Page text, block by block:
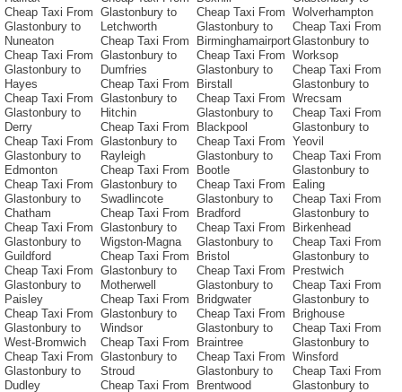
Cheap Taxi From
Glastonbury to
Nuneaton
Cheap Taxi From
Glastonbury to
Hayes
Cheap Taxi From
Glastonbury to
Derry
Cheap Taxi From
Glastonbury to
Edmonton
Cheap Taxi From
Glastonbury to
Chatham
Cheap Taxi From
Glastonbury to
Guildford
Cheap Taxi From
Glastonbury to
Paisley
Cheap Taxi From
Glastonbury to
West-Bromwich
Cheap Taxi From
Glastonbury to
Dudley
Glastonbury to
Letchworth
Cheap Taxi From
Glastonbury to
Dumfries
Cheap Taxi From
Glastonbury to
Hitchin
Cheap Taxi From
Glastonbury to
Rayleigh
Cheap Taxi From
Glastonbury to
Swadlincote
Cheap Taxi From
Glastonbury to
Wigston-Magna
Cheap Taxi From
Glastonbury to
Motherwell
Cheap Taxi From
Glastonbury to
Windsor
Cheap Taxi From
Glastonbury to
Stroud
Cheap Taxi From
Cheap Taxi From
Glastonbury to
Birminghamairport
Cheap Taxi From
Glastonbury to
Birstall
Cheap Taxi From
Glastonbury to
Blackpool
Cheap Taxi From
Glastonbury to
Bootle
Cheap Taxi From
Glastonbury to
Bradford
Cheap Taxi From
Glastonbury to
Bristol
Cheap Taxi From
Glastonbury to
Bridgwater
Cheap Taxi From
Glastonbury to
Braintree
Cheap Taxi From
Glastonbury to
Brentwood
Wolverhampton
Cheap Taxi From
Glastonbury to
Worksop
Cheap Taxi From
Glastonbury to
Wrecsam
Cheap Taxi From
Glastonbury to
Yeovil
Cheap Taxi From
Glastonbury to
Ealing
Cheap Taxi From
Glastonbury to
Birkenhead
Cheap Taxi From
Glastonbury to
Prestwich
Cheap Taxi From
Glastonbury to
Brighouse
Cheap Taxi From
Glastonbury to
Winsford
Cheap Taxi From
Glastonbury to